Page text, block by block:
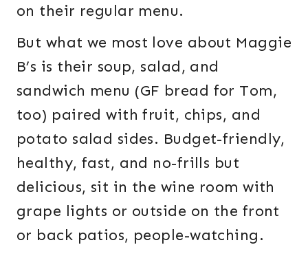
on their regular menu.
But what we most love about Maggie
B’s is their soup, salad, and
sandwich menu (GF bread for Tom,
too) paired with fruit, chips, and
potato salad sides. Budget-friendly,
healthy, fast, and no-frills but
delicious, sit in the wine room with
grape lights or outside on the front
or back patios, people-watching.